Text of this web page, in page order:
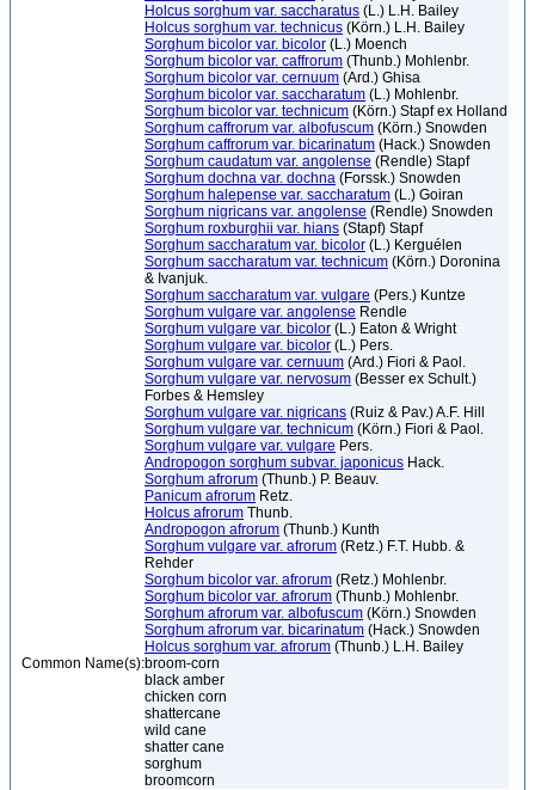
Holcus sorghum var. saccharatus (L.) L.H. Bailey
Holcus sorghum var. technicus (Körn.) L.H. Bailey
Sorghum bicolor var. bicolor (L.) Moench
Sorghum bicolor var. caffrorum (Thunb.) Mohlenbr.
Sorghum bicolor var. cernuum (Ard.) Ghisa
Sorghum bicolor var. saccharatum (L.) Mohlenbr.
Sorghum bicolor var. technicum (Körn.) Stapf ex Holland
Sorghum caffrorum var. albofuscum (Körn.) Snowden
Sorghum caffrorum var. bicarinatum (Hack.) Snowden
Sorghum caudatum var. angolense (Rendle) Stapf
Sorghum dochna var. dochna (Forssk.) Snowden
Sorghum halepense var. saccharatum (L.) Goiran
Sorghum nigricans var. angolense (Rendle) Snowden
Sorghum roxburghii var. hians (Stapf) Stapf
Sorghum saccharatum var. bicolor (L.) Kerguélen
Sorghum saccharatum var. technicum (Körn.) Doronina
& Ivanjuk.
Sorghum saccharatum var. vulgare (Pers.) Kuntze
Sorghum vulgare var. angolense Rendle
Sorghum vulgare var. bicolor (L.) Eaton & Wright
Sorghum vulgare var. bicolor (L.) Pers.
Sorghum vulgare var. cernuum (Ard.) Fiori & Paol.
Sorghum vulgare var. nervosum (Besser ex Schult.)
Forbes & Hemsley
Sorghum vulgare var. nigricans (Ruiz & Pav.) A.F. Hill
Sorghum vulgare var. technicum (Körn.) Fiori & Paol.
Sorghum vulgare var. vulgare Pers.
Andropogon sorghum subvar. japonicus Hack.
Sorghum afrorum (Thunb.) P. Beauv.
Panicum afrorum Retz.
Holcus afrorum Thunb.
Andropogon afrorum (Thunb.) Kunth
Sorghum vulgare var. afrorum (Retz.) F.T. Hubb. &
Rehder
Sorghum bicolor var. afrorum (Retz.) Mohlenbr.
Sorghum bicolor var. afrorum (Thunb.) Mohlenbr.
Sorghum afrorum var. albofuscum (Körn.) Snowden
Sorghum afrorum var. bicarinatum (Hack.) Snowden
Holcus sorghum var. afrorum (Thunb.) L.H. Bailey
Common Name(s):broom-corn
black amber
chicken corn
shattercane
wild cane
shatter cane
sorghum
broomcorn